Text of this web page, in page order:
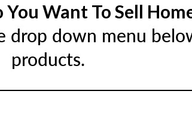
Want To Sell
drop down menu
products.